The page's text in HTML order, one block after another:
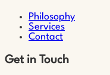
Philosophy
Services
Contact
Get in Touch